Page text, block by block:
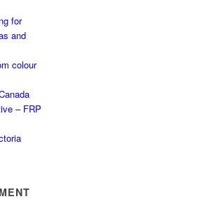
for
and
colour
– FRP